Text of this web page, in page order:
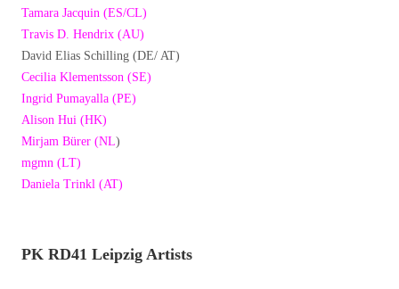
Tamara Jacquin (ES/CL)
Travis D. Hendrix (AU)
David Elias Schilling (DE/ AT)
Cecilia Klementsson (SE)
Ingrid Pumayalla (PE)
Alison Hui (HK)
Mirjam Bürer (NL)
mgmn (LT)
Daniela Trinkl (AT)
PK RD41 Leipzig Artists